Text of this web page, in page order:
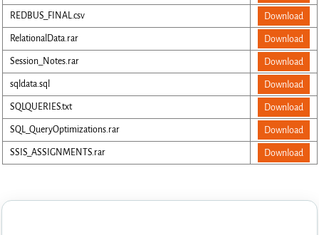
REDBUS_FINAL.csv
Download
RelationalData.rar
Download
Session_Notes.rar
Download
sqldata.sql
Download
SQLQUERIES.txt
Download
SQL_QueryOptimizations.rar
Download
SSIS_ASSIGNMENTS.rar
Download